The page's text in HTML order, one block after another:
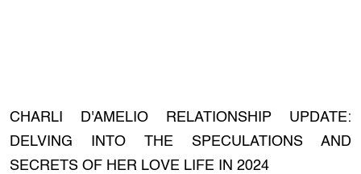
CHARLI D'AMELIO RELATIONSHIP UPDATE:
DELVING INTO THE SPECULATIONS AND
SECRETS OF HER LOVE LIFE IN 2024